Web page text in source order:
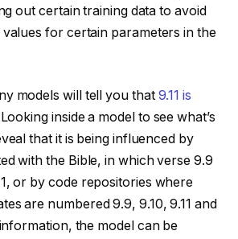
out certain training data to avoid
for certain parameters in the
models will tell you that 9.11 is
inside a model to see what’s
that it is being influenced by
with the Bible, in which verse 9.9
or by code repositories where
are numbered 9.9, 9.10, 9.11 and
the model can be